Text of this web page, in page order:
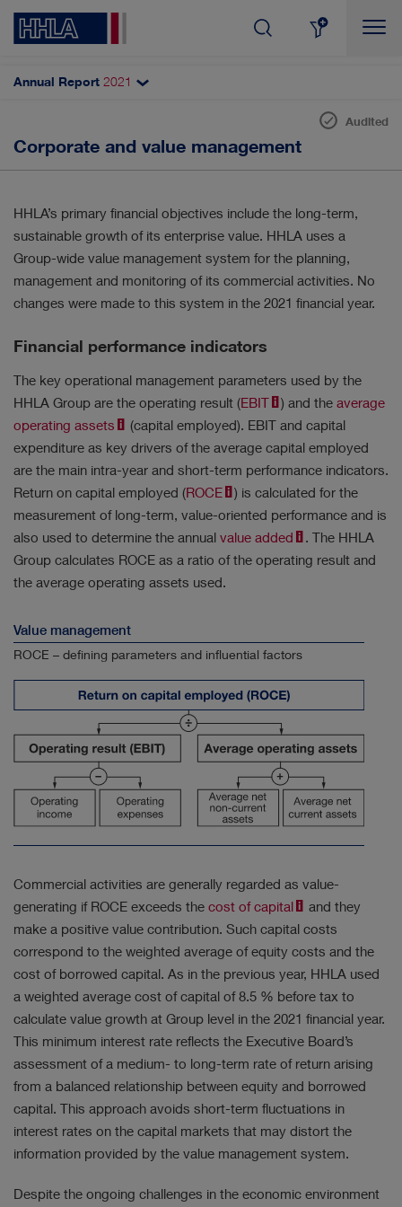
SHARE & DIVIDEND AUTOMATISATION
DIGITALISATION RESULTS
INNOVATION CUSTOMERS & MARKETS
MANAGEMENT EMPLOYEES
SUSTAINABILITY STRATEGY
Results
No filter selected.
Annual Report 2021
Corporate strategy
Research and development
Purchasing and materials management
Sustainable performance indicators
Audited
Corporate and value management
HHLA’s primary financial objectives include the long-term,
sustainable growth of its enterprise value. HHLA uses a
Group-wide value management system for the planning,
management and monitoring of its commercial activities. No
changes were made to this system in the 2021 financial year.
Financial performance indicators
The key operational management parameters used by the
HHLA Group are the operating result (EBIT ) and the average
operating assets
(capital employed). EBIT and capital
expenditure as key drivers of the average capital employed
are the main intra-year and short-term performance indicators.
Return on capital employed (ROCE
) is calculated for the
measurement of long-term, value-oriented performance and is
also used to determine the annual value added
. The HHLA
Group calculates ROCE as a ratio of the operating result and
the average operating assets used.
Value management
ROCE – defining parameters and influential factors
Commercial activities are generally regarded as value-
generating if ROCE exceeds the cost of capital
and they
make a positive value contribution. Such capital costs
correspond to the weighted average of equity costs and the
cost of borrowed capital. As in the previous year, HHLA used
a weighted average cost of capital of 8.5 % before tax to
calculate value growth at Group level in the 2021 financial year.
This minimum interest rate reflects the Executive Board’s
assessment of a medium- to long-term rate of return arising
from a balanced relationship between equity and borrowed
capital. This approach avoids short-term fluctuations in
interest rates on the capital markets that may distort the
information provided by the value management system.
Despite the ongoing challenges in the economic environment